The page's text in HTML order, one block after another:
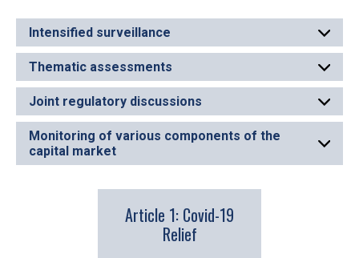
Intensified surveillance
Thematic assessments
Joint regulatory discussions
Monitoring of various components of the
capital market
Article 1: Covid-19
Relief